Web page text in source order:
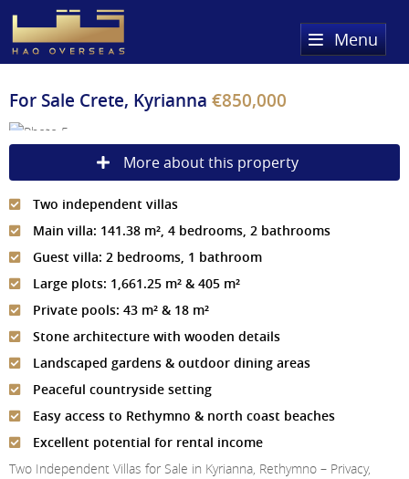
Menu
Property Search
Sold Properties
Register
About Us
About HAQ Overseas Ltd
Testimonials
Meet The Team
Services
News
Country Guides
Contact Us
Login
For Sale Crete, Kyrianna €850,000
More about this property
Two independent villas
Main villa: 141.38 m², 4 bedrooms, 2 bathrooms
Guest villa: 2 bedrooms, 1 bathroom
Large plots: 1,661.25 m² & 405 m²
Private pools: 43 m² & 18 m²
Stone architecture with wooden details
Landscaped gardens & outdoor dining areas
Peaceful countryside setting
Easy access to Rethymno & north coast beaches
Excellent potential for rental income
Two Independent Villas for Sale in Kyrianna, Rethymno – Privacy,